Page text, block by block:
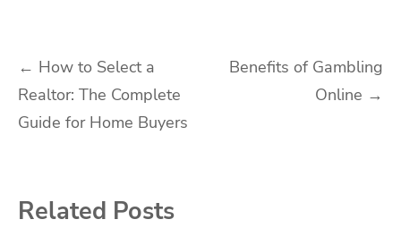
Post
navigation
← How to Select a
Realtor: The Complete
Guide for Home Buyers
Benefits of Gambling
Online →
Related Posts